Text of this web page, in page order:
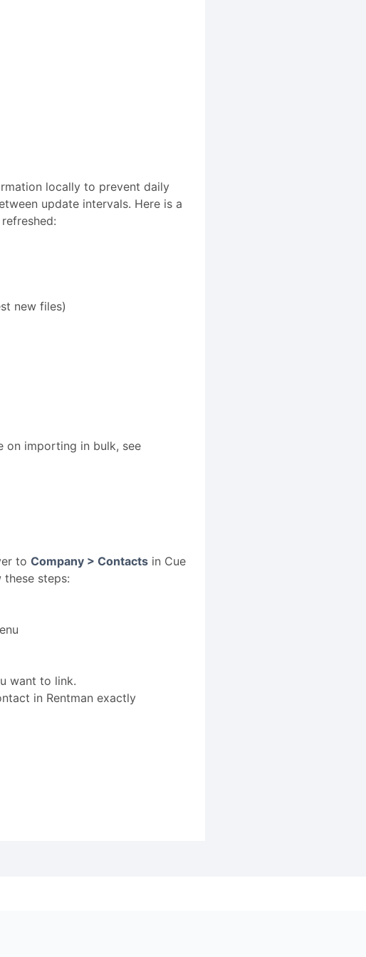
locally to prevent daily
update intervals. Here is a
new files)
on importing in bulk, see
to Company > Contactsin Cue
steps:
want to link.
in Rentman exactly